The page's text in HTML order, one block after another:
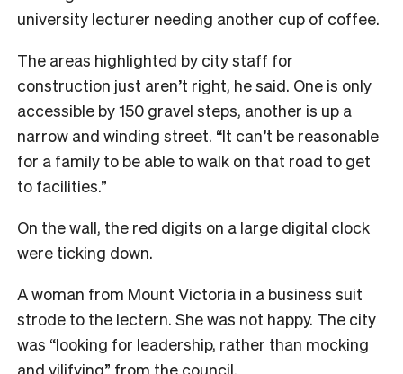
university lecturer needing another cup of coffee.
The areas highlighted by city staff for
construction just aren’t right, he said. One is only
accessible by 150 gravel steps, another is up a
narrow and winding street. “It can’t be reasonable
for a family to be able to walk on that road to get
to facilities.”
On the wall, the red digits on a large digital clock
were ticking down.
A woman from Mount Victoria in a business suit
strode to the lectern. She was not happy. The city
was “looking for leadership, rather than mocking
and vilifying” from the council.